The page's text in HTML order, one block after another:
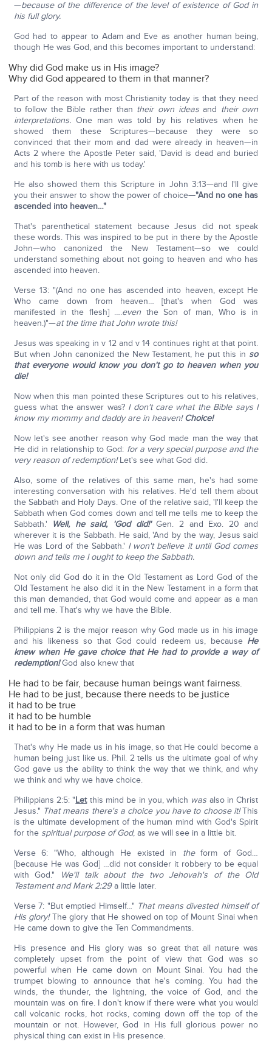
—because of the difference of the level of existence of God in
his full glory.
God had to appear to Adam and Eve as another human being,
though He was God, and this becomes important to understand:
Why did God make us in His image?
Why did God appeared to them in that manner?
Part of the reason with most Christianity today is that they need
to follow the Bible rather than their own ideasand their own
interpretations.One man was told by his relatives when he
showed them these Scriptures—because they were so
convinced that their mom and dad were already in heaven—in
Acts 2 where the Apostle Peter said, 'David is dead and buried
and his tomb is here with us today.'
He also showed them this Scripture in John 3:13—and I'll give
you their answer to show the power of choice—"And no one has
ascended into heaven…"
That's parenthetical statement because Jesus did not speak
these words. This was inspired to be put in there by the Apostle
John—who canonized the New Testament—so we could
understand something about not going to heaven and who has
ascended into heaven.
Verse 13: "(And no one has ascended into heaven, except He
Who came down from heaven… [that's when God was
manifested in the flesh] ….even the Son of man, Who is in
heaven.)"—at the time that John wrote this!
Jesus was speaking in v 12 and v 14 continues right at that point.
But when John canonized the New Testament, he put this in so
that everyone would know you don't go to heaven when you
die!
Now when this man pointed these Scriptures out to his relatives,
guess what the answer was? I don't care what the Bible says I
know my mommy and daddy are in heaven! Choice!
Now let's see another reason why God made man the way that
He did in relationship to God: for a very special purpose and the
very reason of redemption!Let's see what God did.
Also, some of the relatives of this same man, he's had some
interesting conversation with his relatives. He'd tell them about
the Sabbath and Holy Days. One of the relative said, 'I'll keep the
Sabbath when God comes down and tell me tells me to keep the
Sabbath.'
Well, he said, 'God did!'Gen. 2 and Exo. 20 and
wherever it is the Sabbath. He said, 'And by the way, Jesus said
He was Lord of the Sabbath.' I won't believe it until God comes
down and tells me I ought to keep the Sabbath.
Not only did God do it in the Old Testament as Lord God of the
Old Testament he also did it in the New Testament in a form that
this man demanded, that God would come and appear as a man
and tell me. That's why we have the Bible.
Philippians 2 is the major reason why God made us in his image
and his likeness so that God could redeem us, because He
knew when He gave choice that He had to provide a way of
redemption!God also knew that
He had to be fair, because human beings want fairness.
He had to be just, because there needs to be justice
it had to be true
it had to be humble
it had to be in a form that was human
That's why He made us in his image, so that He could become a
human being just like us. Phil. 2 tells us the ultimate goal of why
God gave us the ability to think the way that we think, and why
we think and why we have choice.
Philippians 2:5: "Letthis mind be in you, which was also in Christ
Jesus." That means there's a choice you have to choose it!This
is the ultimate development of the human mind with God's Spirit
for the spiritual purpose of God, as we will see in a little bit.
Verse 6: "Who, although He existed in theform of God…
[because He was God] …did not consider it robbery to be equal
with God."
We'll talk about the two Jehovah's of the Old
Testament and Mark 2:29a little later.
Verse 7: "But emptied Himself…" That means divested himself of
His glory!The glory that He showed on top of Mount Sinai when
He came down to give the Ten Commandments.
His presence and His glory was so great that all nature was
completely upset from the point of view that God was so
powerful when He came down on Mount Sinai. You had the
trumpet blowing to announce that he's coming. You had the
winds, the thunder, the lightning, the voice of God, and the
mountain was on fire. I don't know if there were what you would
call volcanic rocks, hot rocks, coming down off the top of the
mountain or not. However, God in His full glorious power no
physical thing can exist in His presence.